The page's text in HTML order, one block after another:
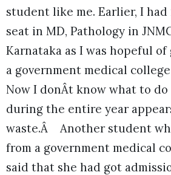
student like me. Earlier, I
seat in MD, Pathology in
Karnataka as I was hopeful
a government medical
Now I donÂt know what to do
during the entire year
waste.Â Another student
from a government medical
said that she had got